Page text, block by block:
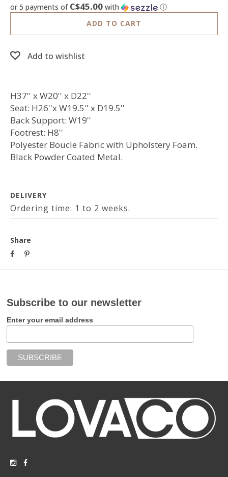
or 5 payments of C$45.00 with
ⓘ
ADD TO CART
Add to wishlist
H37'' x W20'' x D22''
Seat: H26''x W19.5'' x D19.5''
Back Support: W19''
Footrest: H8''
Polyester Boucle Fabric with Upholstery Foam.
Black Powder Coated Metal.
DELIVERY
Ordering time: 1 to 2 weeks.
Share
Subscribe to our newsletter
Enter your email address